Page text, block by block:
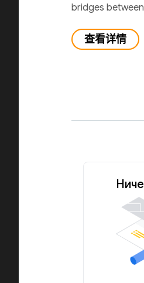
bridges
查看详情